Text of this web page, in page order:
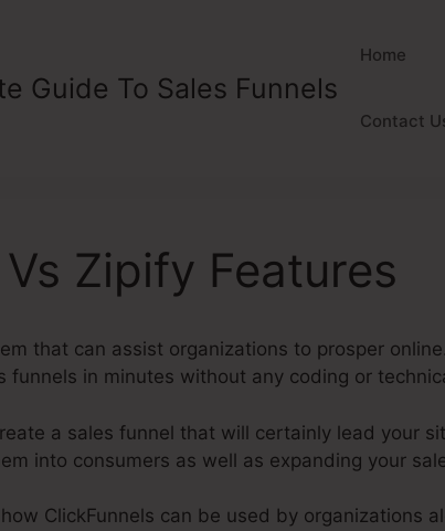
Guide To Sales Funnels
Home
Contact
Zipify Features
that can assist organizations to prosper
funnels in minutes without any coding or
a sales funnel that will certainly lead your
into consumers as well as expanding your
ClickFunnels can be used by organizations